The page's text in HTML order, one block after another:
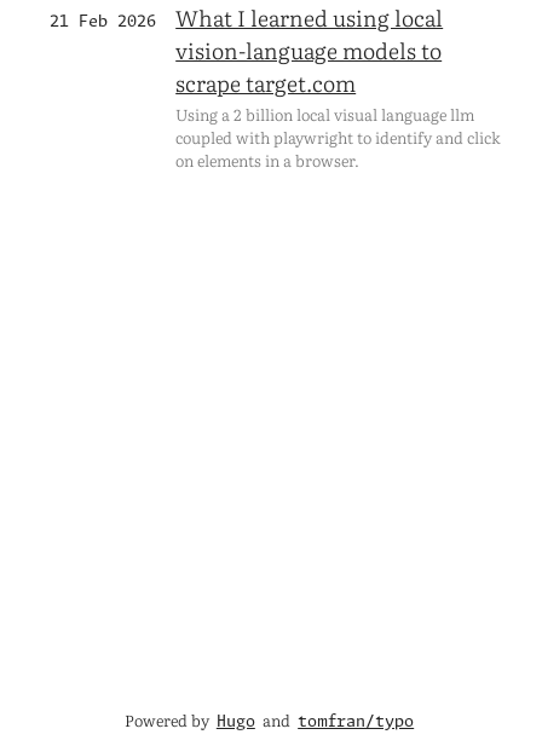
21 Feb 2026
What I learned using local
vision-language models to
scrape target.com
Using a 2 billion local visual language llm
coupled with playwright to identify and click
on elements in a browser.
Powered by Hugo and tomfran/typo